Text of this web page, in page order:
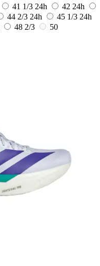
41 1/3 24h 42 24h
44 2/3 24h 45 1/3 24h
48 2/3
50